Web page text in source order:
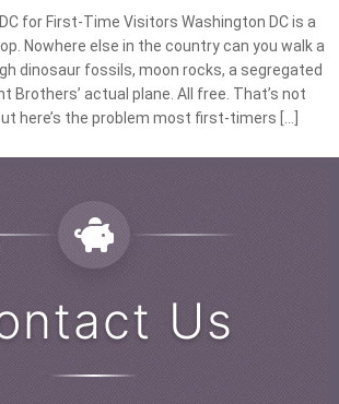
for First-Time Visitors Washington DC is a
Nowhere else in the country can you walk a
dinosaur fossils, moon rocks, a segregated
Brothers’ actual plane. All free. That’s not
here’s the problem most first-timers […]
Us